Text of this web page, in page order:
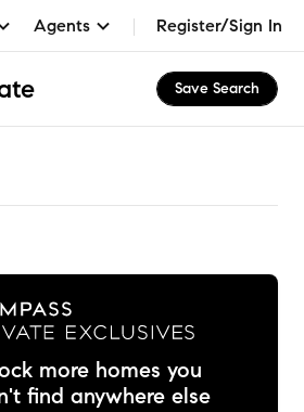
Agents Register/Sign In
Save Search
more homes you
find anywhere else